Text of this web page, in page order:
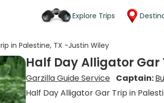
Explore Trips
in Palestine, TX -Justin Wiley
Half Day Alligator Gar
Garzilla Guide Service Captain:
Half Day Alligator Gar Trip in